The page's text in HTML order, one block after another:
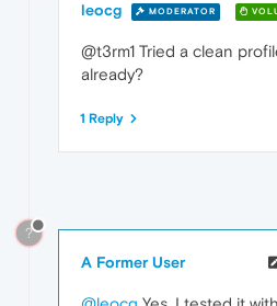
leocg MODERATOR
@t3rm1 Tried a clean
already?
1 Reply
?
A Former User